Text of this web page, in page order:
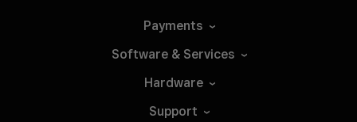
Payments
Software & Services
Hardware
Support